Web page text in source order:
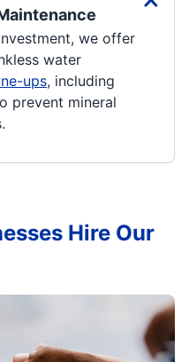
we offer
water
ups, including
prevent mineral
Hire Our